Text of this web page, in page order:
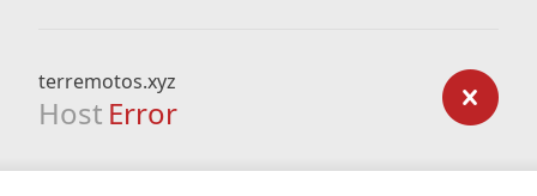
terremotos.xyz
Host Error